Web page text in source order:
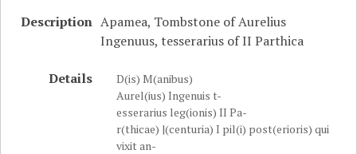
Description Apamea, Tombstone of Aurelius
Ingenuus, tesserarius of II Parthica
Details
D(is) M(anibus)
Aurel(ius) Ingenuis t-
esserarius leg(ionis) II Pa-
r(thicae) |(centuria) I pil(i) post(erioris) qui
vixit an-